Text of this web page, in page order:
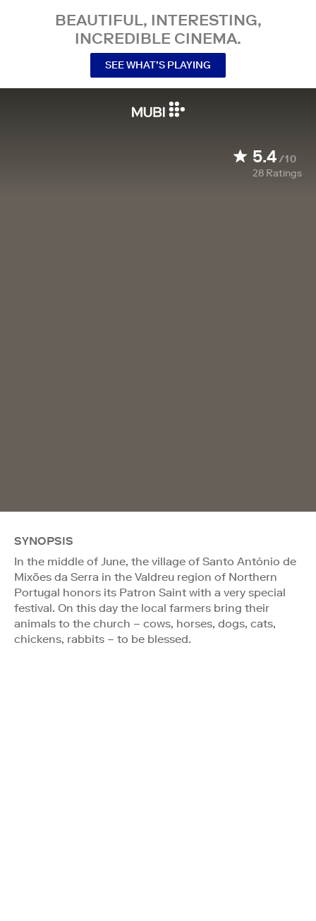
BEAUTIFUL, INTERESTING,
INCREDIBLE CINEMA.
SEE WHAT’S PLAYING
5.4/10
28 Ratings
SYNOPSIS
In the middle of June, the village of Santo António de
Mixões da Serra in the Valdreu region of Northern
Portugal honors its Patron Saint with a very special
festival. On this day the local farmers bring their
animals to the church – cows, horses, dogs, cats,
chickens, rabbits – to be blessed.